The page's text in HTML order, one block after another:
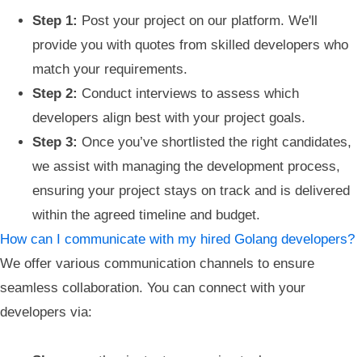
Step 1: Post your project on our platform. We'll
provide you with quotes from skilled developers who
match your requirements.
Step 2: Conduct interviews to assess which
developers align best with your project goals.
Step 3: Once you’ve shortlisted the right candidates,
we assist with managing the development process,
ensuring your project stays on track and is delivered
within the agreed timeline and budget.
How can I communicate with my hired Golang developers?
We offer various communication channels to ensure
seamless collaboration. You can connect with your
developers via: